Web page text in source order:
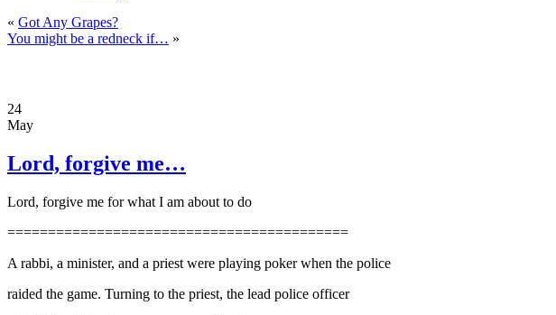
« Got Any Grapes?
You might be a redneck if… »
24
May
Lord, forgive me…
Lord, forgive me for what I am about to do
==========================================
A rabbi, a minister, and a priest were playing poker when the police
raided the game. Turning to the priest, the lead police officer